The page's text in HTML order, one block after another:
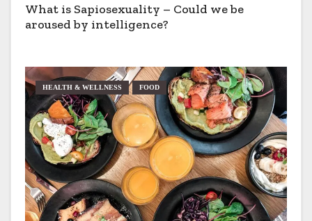
What is Sapiosexuality – Could we be
aroused by intelligence?
HEALTH & WELLNESS FOOD